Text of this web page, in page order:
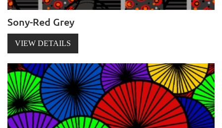
Sony-Red Grey
VIEW DETAILS